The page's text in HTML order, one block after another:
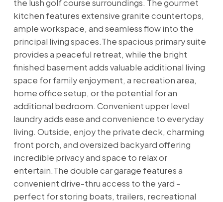
the lush golf course surroundings. The gourmet
kitchen features extensive granite countertops,
ample workspace, and seamless flow into the
principal living spaces.The spacious primary suite
provides a peaceful retreat, while the bright
finished basement adds valuable additional living
space for family enjoyment, a recreation area,
home office setup, or the potential for an
additional bedroom. Convenient upper level
laundry adds ease and convenience to everyday
living. Outside, enjoy the private deck, charming
front porch, and oversized backyard offering
incredible privacy and space to relax or
entertain.The double car garage features a
convenient drive-thru access to the yard -
perfect for storing boats, trailers, recreational